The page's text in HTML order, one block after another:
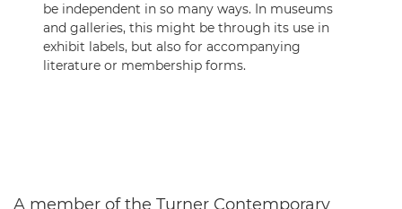
be independent in so many ways. In museums
and galleries, this might be through its use in
exhibit labels, but also for accompanying
literature or membership forms.
A member of the Turner Contemporary